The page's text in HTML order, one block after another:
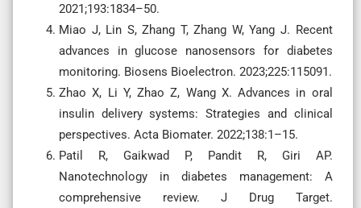
2021;193:1834–50.
Miao J, Lin S, Zhang T, Zhang W, Yang J. Recent
advances in glucose nanosensors for diabetes
monitoring. Biosens Bioelectron. 2023;225:115091.
Zhao X, Li Y, Zhao Z, Wang X. Advances in oral
insulin delivery systems: Strategies and clinical
perspectives. Acta Biomater. 2022;138:1–15.
Patil R, Gaikwad P, Pandit R, Giri AP.
Nanotechnology in diabetes management: A
comprehensive review. J Drug Target.